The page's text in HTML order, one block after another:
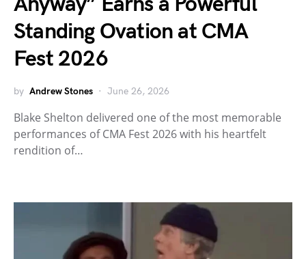
Standing Ovation at CMA
Fest 2026
by Andrew Stones June 26, 2026
Blake Shelton delivered one of the most memorable
performances of CMA Fest 2026 with his heartfelt
rendition of…